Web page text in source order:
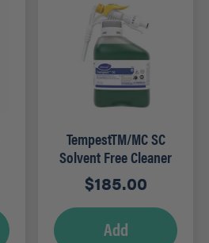
TempestTM/MC SC
Solvent Free Cleaner
Degreaser, 5L – RTD
$185.00
Add